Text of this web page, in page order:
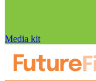
Media kit